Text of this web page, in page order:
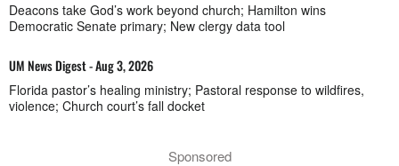
Deacons take God’s work beyond church; Hamilton wins
Democratic Senate primary; New clergy data tool
UM News Digest - Aug 3, 2026
Florida pastor’s healing ministry; Pastoral response to wildfires,
violence; Church court’s fall docket
Sponsored